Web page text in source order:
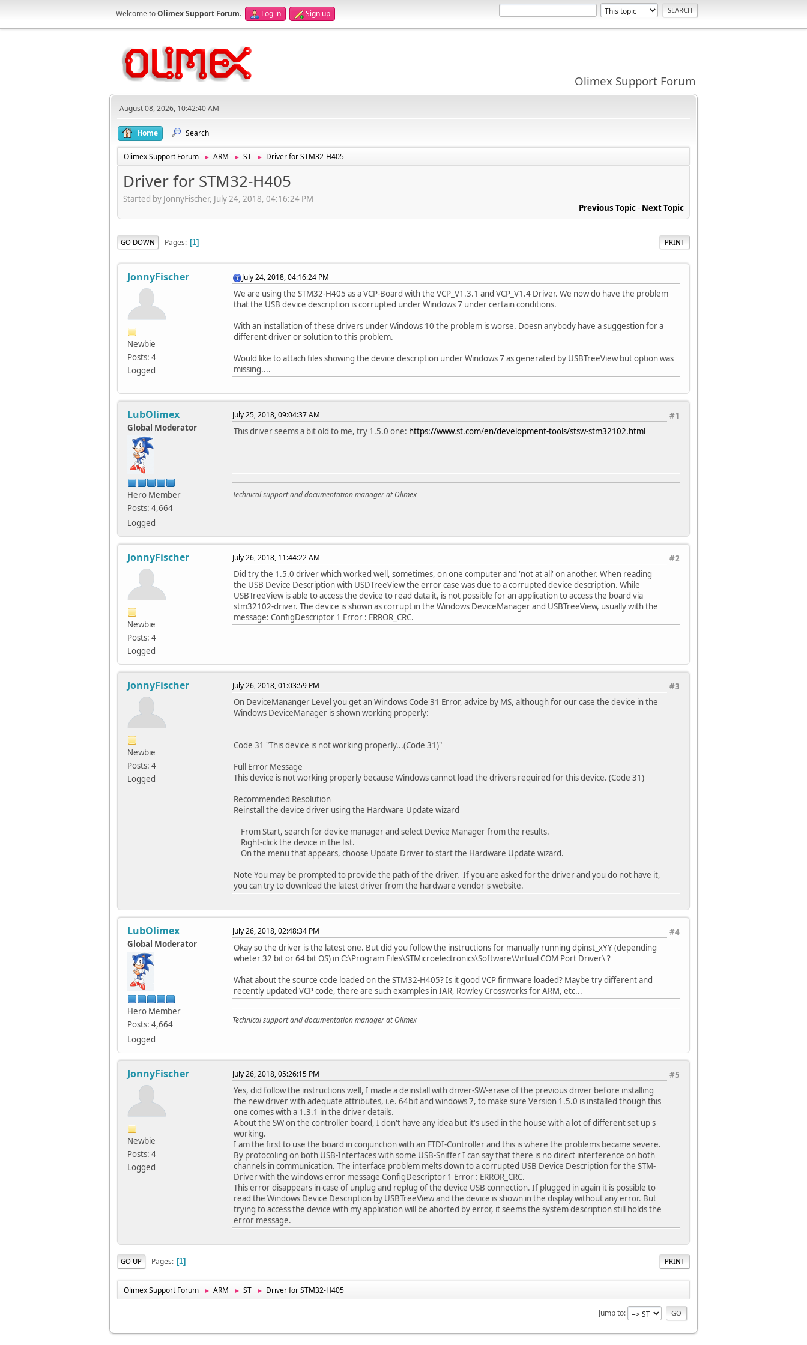
Welcome toOlimex Support Forum. Log in Sign up
Olimex Support Forum
August 08, 2026, 10:42:40 AM
Home Search
Olimex Support Forum ► ARM ► ST ► Driver for STM32-H405
Driver for STM32-H405
Started by JonnyFischer, July 24, 2018, 04:16:24 PM
Previous Topic- Next Topic
PRINT
GO DOWN Pages 1
JonnyFischer
Newbie
Posts: 4
Logged
July 24, 2018, 04:16:24 PM
We are using the STM32-H405 as a VCP-Board with the VCP_V1.3.1 and VCP_V1.4 Driver. We now do have the problem
that the USB device description is corrupted under Windows 7 under certain conditions.
With an installation of these drivers under Windows 10 the problem is worse. Doesn anybody have a suggestion for a
different driver or solution to this problem.
Would like to attach files showing the device description under Windows 7 as generated by USBTreeView but option was
missing....
LubOlimex
Global Moderator
Hero Member
Posts: 4,664
Logged
#1
July 25, 2018, 09:04:37 AM
This driver seems a bit old to me, try 1.5.0 one: https://www.st.com/en/development-tools/stsw-stm32102.html
Technical support and documentation manager at Olimex
JonnyFischer
Newbie
Posts: 4
Logged
#2
July 26, 2018, 11:44:22 AM
Did try the 1.5.0 driver which worked well, sometimes, on one computer and 'not at all' on another. When reading
the USB Device Description with USDTreeView the error case was due to a corrupted device description. While
USBTreeView is able to access the device to read data it, is not possible for an application to access the board via
stm32102-driver. The device is shown as corrupt in the Windows DeviceManager and USBTreeView, usually with the
message: ConfigDescriptor 1 Error : ERROR_CRC.
JonnyFischer
Newbie
Posts: 4
Logged
#3
July 26, 2018, 01:03:59 PM
On DeviceMananger Level you get an Windows Code 31 Error, advice by MS, although for our case the device in the
Windows DeviceManager is shown working properly:
Code 31 "This device is not working properly...(Code 31)"
Full Error Message
This device is not working properly because Windows cannot load the drivers required for this device. (Code 31)
Recommended Resolution
Reinstall the device driver using the Hardware Update wizard
From Start, search for device manager and select Device Manager from the results.
Right-click the device in the list.
On the menu that appears, choose Update Driver to start the Hardware Update wizard.
Note You may be prompted to provide the path of the driver. If you are asked for the driver and you do not have it,
you can try to download the latest driver from the hardware vendor's website.
LubOlimex
Global Moderator
Hero Member
Posts: 4,664
Logged
#4
July 26, 2018, 02:48:34 PM
Okay so the driver is the latest one. But did you follow the instructions for manually running dpinst_xYY (depending
wheter 32 bit or 64 bit OS) in C:\Program Files\STMicroelectronics\Software\Virtua­l COM Port Driver\ ?
What about the source code loaded on the STM32-H405? Is it good VCP firmware loaded? Maybe try different and
recently updated VCP code, there are such examples in IAR, Rowley Crossworks for ARM, etc...
Technical support and documentation manager at Olimex
JonnyFischer
Newbie
Posts: 4
Logged
#5
July 26, 2018, 05:26:15 PM
Yes, did follow the instructions well, I made a deinstall with driver-SW-erase of the previous driver before installing
the new driver with adequate attributes, i.e. 64bit and windows 7, to make sure Version 1.5.0 is installed though this
one comes with a 1.3.1 in the driver details.
About the SW on the controller board, I don't have any idea but it's used in the house with a lot of different set up's
working.
I am the first to use the board in conjunction with an FTDI-Controller and this is where the problems became severe.
By protocoling on both USB-Interfaces with some USB-Sniffer I can say that there is no direct interference on both
channels in communication. The interface problem melts down to a corrupted USB Device Description for the STM-
Driver with the windows error message ConfigDescriptor 1 Error : ERROR_CRC.
This error disappears in case of unplug and replug of the device USB connection. If plugged in again it is possible to
read the Windows Device Description by USBTreeView and the device is shown in the display without any error. But
trying to access the device with my application will be aborted by error, it seems the system description still holds the
error message.
PRINT
GO UP Pages 1
Olimex Support Forum ► ARM ► ST ► Driver for STM32-H405
Jump to